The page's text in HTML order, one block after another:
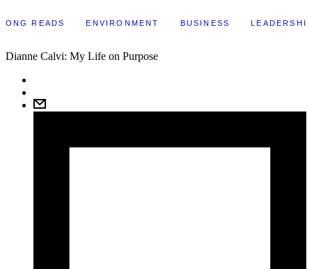
LONG READS ENVIRONMENT BUSINESS
Dianne Calvi: My Life on Purpose